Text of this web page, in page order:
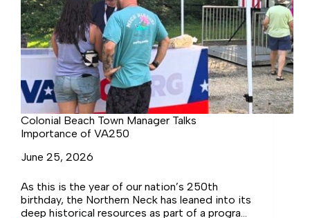
Colonial Beach Town Manager Talks
Importance of VA250
June 25, 2026
As this is the year of our nation’s 250th
birthday, the Northern Neck has leaned into its
deep historical resources as part of a program